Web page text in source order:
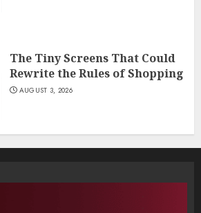
The Tiny Screens That Could
Rewrite the Rules of Shopping
AUGUST 3, 2026